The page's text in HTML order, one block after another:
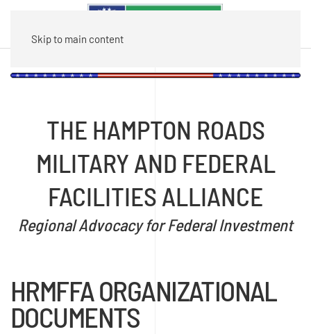
Skip to main content
THE HAMPTON ROADS
MILITARY AND FEDERAL
FACILITIES ALLIANCE
Regional Advocacy for Federal Investment
HRMFFA ORGANIZATIONAL
DOCUMENTS